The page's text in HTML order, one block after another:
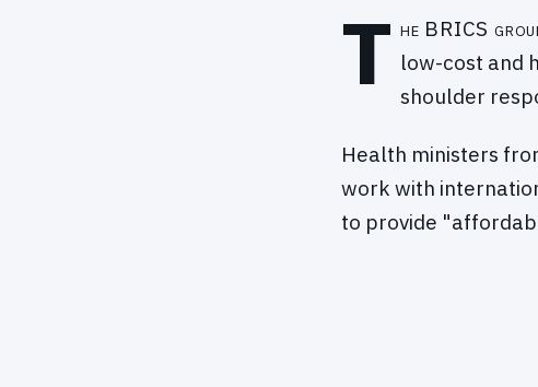
T he BRICS
low-cost and
shoulder
Health ministers
work with
to provide